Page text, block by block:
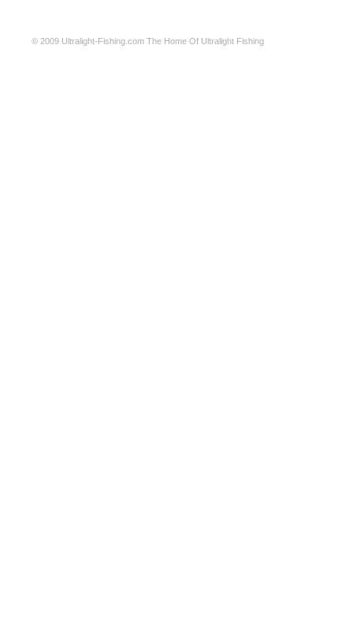
© 2009 Ultralight-Fishing.com The Home Of Ultralight Fishing